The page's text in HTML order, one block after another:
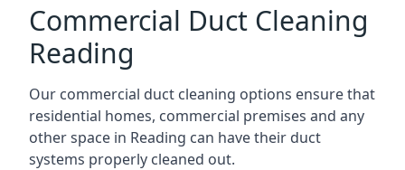
Commercial Duct Cleaning
Reading
Our commercial duct cleaning options ensure that
residential homes, commercial premises and any
other space in Reading can have their duct
systems properly cleaned out.